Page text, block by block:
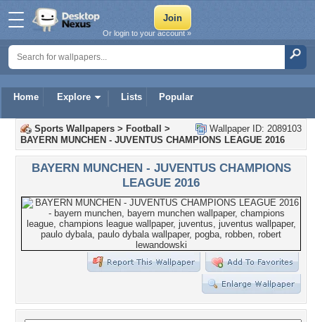
Home Explore Lists Popular
Or login to your account »
Wallpaper ID: 2089103
Sports Wallpapers > Football
>
BAYERN MUNCHEN - JUVENTUS CHAMPIONS LEAGUE 2016
BAYERN MUNCHEN - JUVENTUS CHAMPIONS
LEAGUE 2016